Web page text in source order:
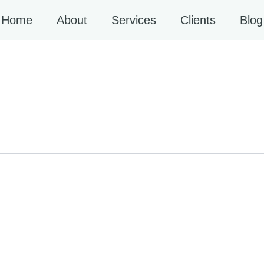
Home About Services Clients Blog